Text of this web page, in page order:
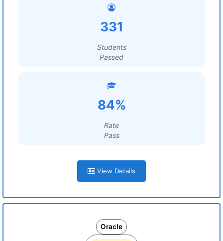
331
Students
Passed
84%
Rate
Pass
View Details
Oracle